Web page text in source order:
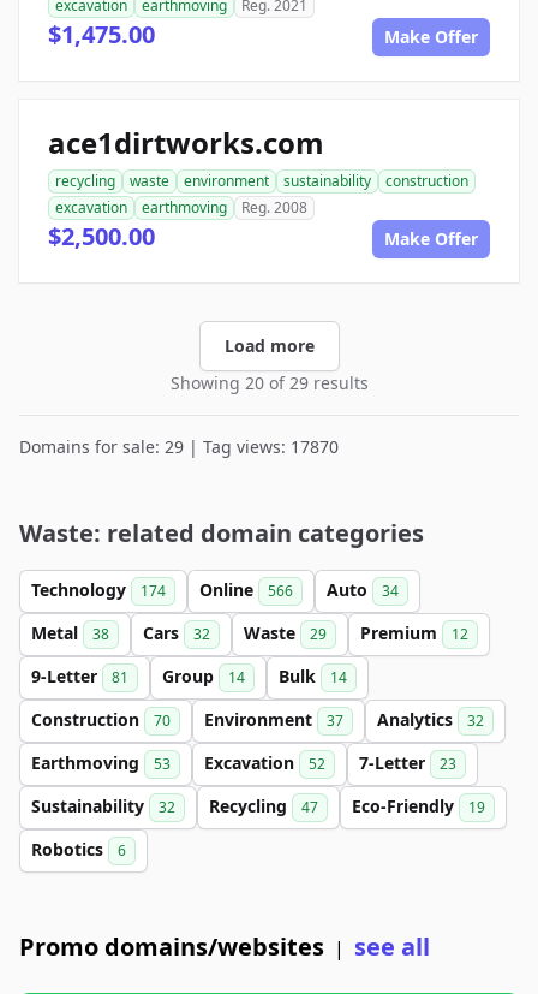
excavation
earthmoving Reg. 2021
$1,475.00 Make Offer
ace1dirtworks.com
recycling waste environment sustainability
construction
excavation
earthmoving Reg. 2008
$2,500.00 Make Offer
Load more
Showing 20 of 29 results
Domains for sale: 29 | Tag views: 17870
Waste: related domain categories
Technology 174 Online 566 Auto 34
Metal 38 Cars 32 Waste 29 Premium 12
9-Letter 81 Group 14 Bulk 14
Construction 70 Environment 37 Analytics 32
Earthmoving 53 Excavation 52 7-Letter 23
Sustainability 32 Recycling 47 Eco-Friendly 19
Robotics 6
Promo domains/websites | see all